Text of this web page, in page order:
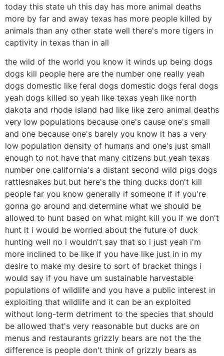
today this state uh this day has more animal deaths
more by far and away texas has more people killed by
animals than any other state well there's more tigers in
captivity in texas than in all
the wild of the world you know it winds up being dogs
dogs kill people here are the number one really yeah
dogs domestic like feral dogs domestic dogs feral dogs
yeah dogs killed so yeah like texas yeah like north
dakota and rhode island had like like zero animal deaths
very low populations because one's cause one's small
and one because one's barely you know it has a very
low population density of humans and one's just small
enough to not have that many citizens but yeah texas
number one california's a distant second wild pigs dogs
rattlesnakes but but here's the thing ducks don't kill
people far you know generally if someone if if you're
gonna go around and determine what we should be
allowed to hunt based on what might kill you if we don't
hunt it i would be worried about the future of duck
hunting well no i wouldn't say that so i just yeah i'm
more inclined to be like if you have like just in in my
desire to make my desire to sort of bracket things i
would say if you have um sustainable harvestable
populations of wildlife and you have a public interest in
exploiting that wildlife and it can be an exploited
without long-term detriment to the species that should
be allowed that's very reasonable but ducks are on
menus and restaurants grizzly bears are not the the
difference is people don't think of grizzly bears as